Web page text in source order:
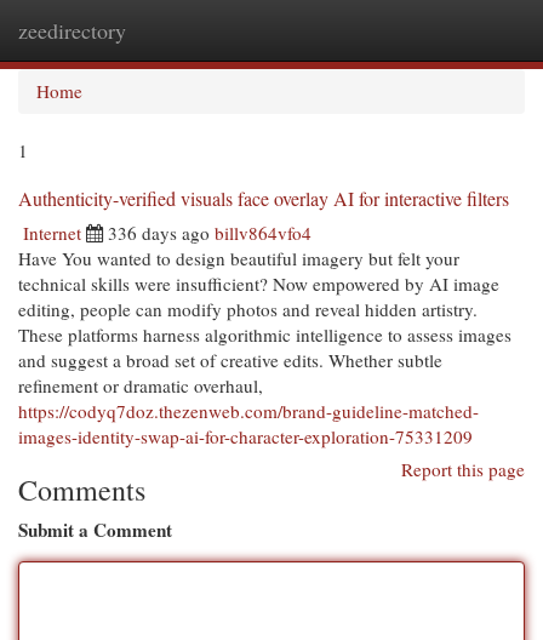
zeedirectory
Home
1
Authenticity-verified visuals face overlay AI for interactive filters
Internet 336 days ago billv864vfo4
Have You wanted to design beautiful imagery but felt your
technical skills were insufficient? Now empowered by AI image
editing, people can modify photos and reveal hidden artistry.
These platforms harness algorithmic intelligence to assess images
and suggest a broad set of creative edits. Whether subtle
refinement or dramatic overhaul,
https://codyq7doz.thezenweb.com/brand-guideline-matched-
images-identity-swap-ai-for-character-exploration-75331209
Report this page
Comments
Submit a Comment